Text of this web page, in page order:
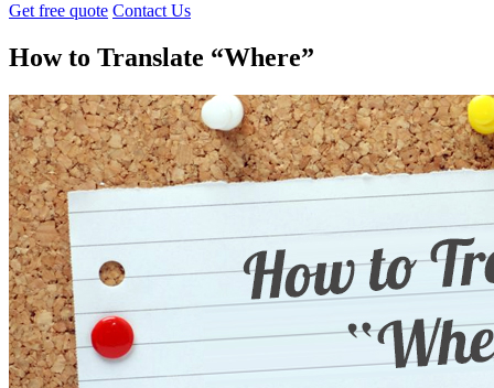
Get free quote Contact Us
How to Translate “Where”